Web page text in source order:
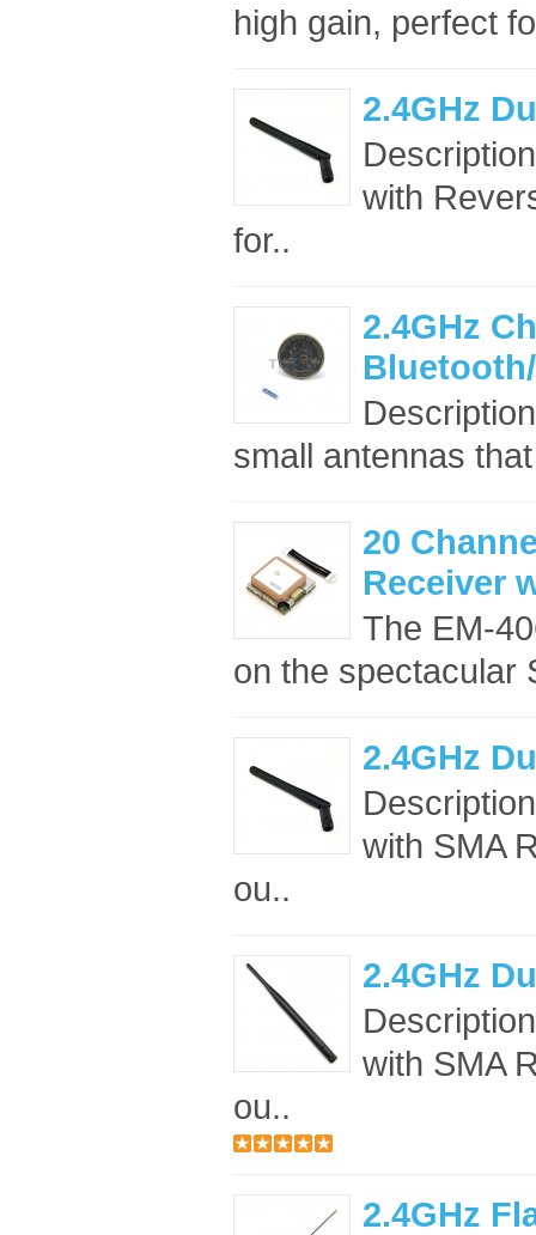
high gain, perfect
2.4GHz
with
for..
2.4GHz
small antennas
20
Receiver
The EM-
on the spectacular
2.4GHz
with SMA
ou..
2.4GHz
with SMA
ou..
2.4GHz